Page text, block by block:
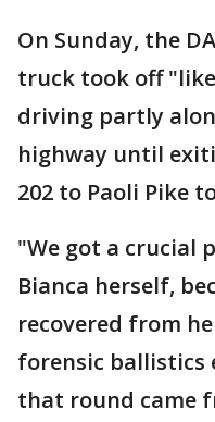
On Sunday, the
truck took off
driving partly
highway until
202 to Paoli Pike
"We got a crucial
Bianca herself,
recovered from
forensic ballistics
that round came